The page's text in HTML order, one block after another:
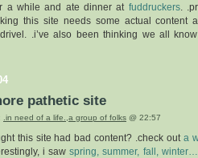
a while and ate dinner at fuddruckers.
this site needs some actual content
.i’ve also been thinking we all
pathetic site
.in need of a life.,a group of folks @ 22:57
this site had bad content? .check out a
i sawspring, summer, fall,